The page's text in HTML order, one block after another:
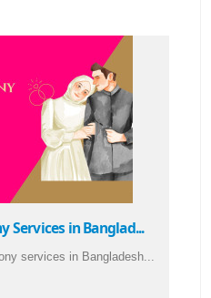
Services in Banglad...
services in Bangladesh...